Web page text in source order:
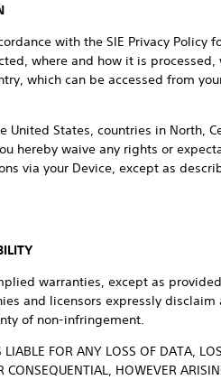
with the SIE Privacy Policy
where and how it is
which can be accessed from
States, countries in North,
hereby waive any rights or
via your Device, except as
warranties, except as
and licensors expressly
of non-infringement.
FOR ANY LOSS OF DATA,
HOWEVER